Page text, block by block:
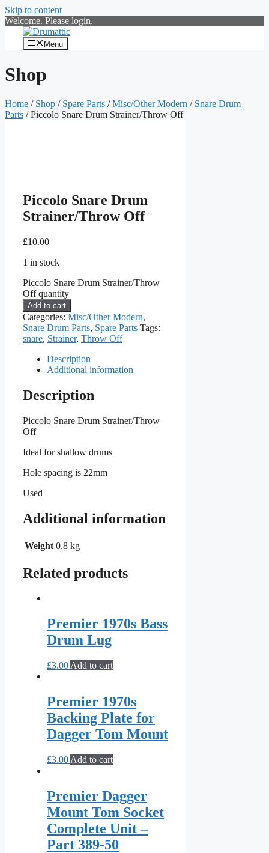
Skip to content
Welcome. Please login.
Menu
Shop
Home / Shop / Spare Parts /Misc/Other Modern / Snare Drum
Parts / Piccolo Snare Drum Strainer/Throw Off
Piccolo Snare Drum
Strainer/Throw Off
£10.00
1 in stock
Piccolo Snare Drum Strainer/Throw
Off quantity
Add to cart
Categories: Misc/Other Modern,
Snare Drum Parts, Spare Parts Tags:
snare, Strainer, Throw Off
Description
Additional information
Description
Piccolo Snare Drum Strainer/Throw
Off
Ideal for shallow drums
Hole spacing is 22mm
Used
Additional information
Weight 0.8 kg
Related products
Premier 1970s Bass
Drum Lug
£3.00 Add to cart
Premier 1970s
Backing Plate for
Dagger Tom Mount
£3.00 Add to cart
Premier Dagger
Mount Tom Socket
Complete Unit –
Part 389-50